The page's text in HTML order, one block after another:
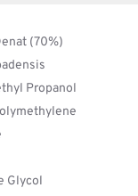
(70%)
Propanol
Glycol